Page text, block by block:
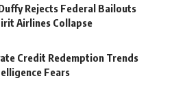
Rejects Federal Bailouts
Airlines Collapse
Credit Redemption Trends
Fears